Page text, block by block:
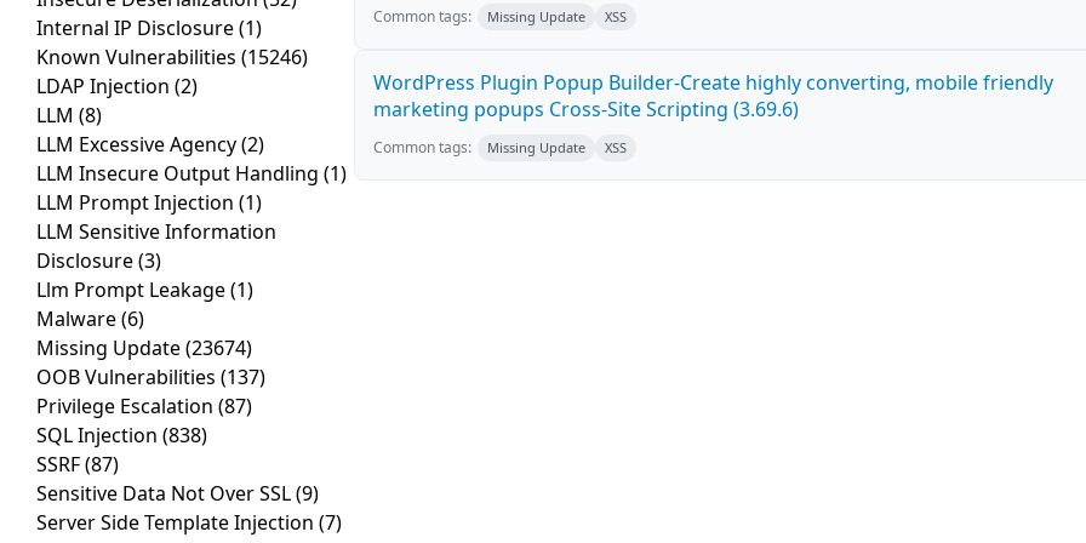
Internal IP Disclosure(1)
Known Vulnerabilities (15246)
LDAP Injection (2)
LLM (8)
LLM Excessive Agency(2)
LLM Insecure Output Handling (1)
LLM Prompt Injection (1)
LLM Sensitive Information
Disclosure(3)
Llm Prompt Leakage(1)
Malware(6)
Missing Update(23674)
OOB Vulnerabilities (137)
Privilege Escalation (87)
SQL Injection (838)
SSRF(87)
Sensitive Data Not Over SSL(9)
Server Side Template Injection (7)
Common tags: Missing Update XSS
WordPress Plugin Popup Builder-Create highly converting, mobile friendly
marketing popups Cross-Site Scripting (3.69.6)
Common tags: Missing Update XSS